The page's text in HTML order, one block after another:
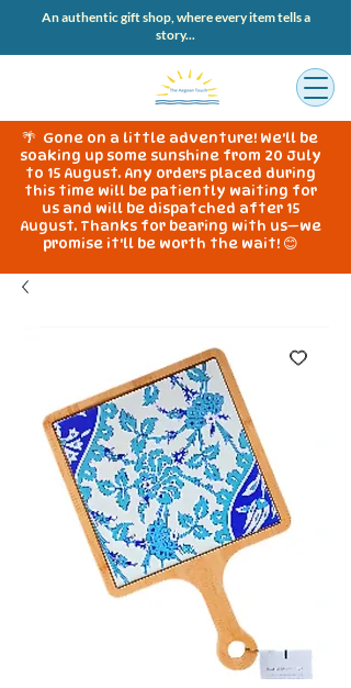
An authentic gift shop, where every item tells a
story...
🌴 Gone on a little adventure! We'll be
soaking up some sunshine from 20 July
to 15 August. Any orders placed during
this time will be patiently waiting for
us and will be dispatched after 15
August. Thanks for bearing with us—we
promise it'll be worth the wait! 😊